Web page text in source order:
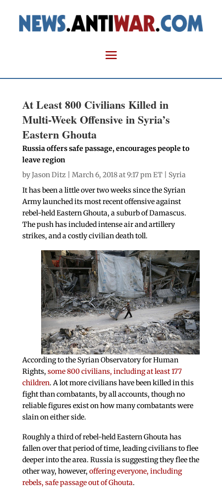
At Least 800 Civilians Killed in
Multi-Week Offensive in Syria’s
Eastern Ghouta
Russia offers safe passage, encourages people to
leave region
byJason Ditz | March 6, 2018 at 9:17 pm ET | Syria
It has been a little over two weeks since the Syrian
Army launched its most recent offensive against
rebel-held Eastern Ghouta, a suburb of Damascus.
The push has included intense air and artillery
strikes, and a costly civilian death toll.
According to the Syrian Observatory for Human
Rights, some 800 civilians, including at least 177
children. A lot more civilians have been killed in this
fight than combatants, by all accounts, though no
reliable figures exist on how many combatants were
slain on either side.
Roughly a third of rebel-held Eastern Ghouta has
fallen over that period of time, leading civilians to flee
deeper into the area. Russia is suggesting they flee the
other way, however, offering everyone, including
rebels, safe passage out of Ghouta.